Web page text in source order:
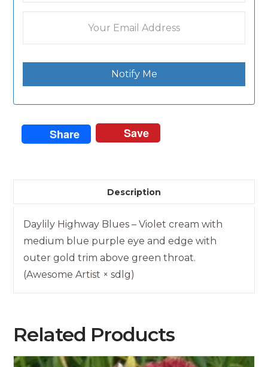
Notify Me
Share Save
Description
Daylily Highway Blues – Violet cream with
medium blue purple eye and edge with
outer gold trim above green throat.
(Awesome Artist × sdlg)
Related Products